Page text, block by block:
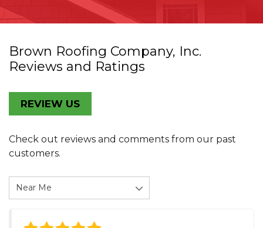
Photo Gallery
Photo Gallery
Brown Roofing Company, Inc.
Reviews and Ratings
REVIEW US
Check out reviews and comments from our past
customers.